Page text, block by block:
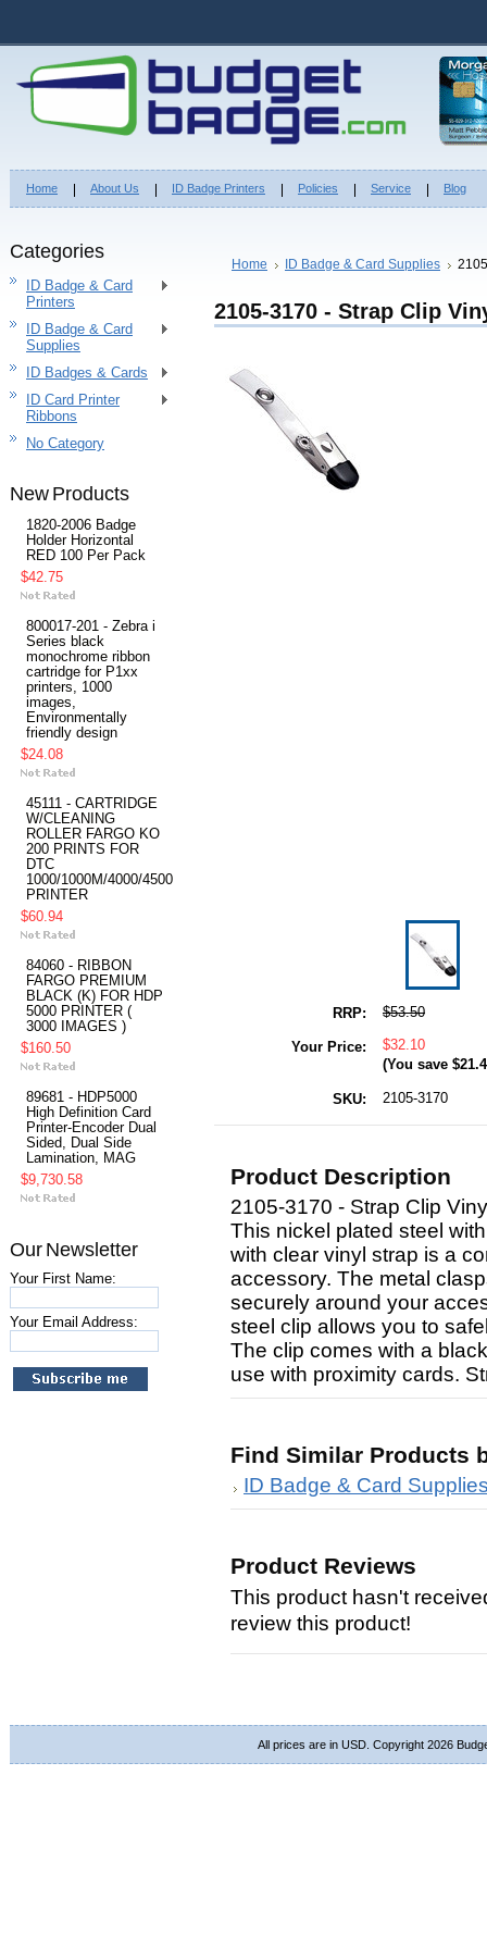
Home About Us ID Badge Printers Policies Service Blog
Categories
ID Badge & Card
Printers
ID Badge & Card
Supplies
ID Badges & Cards
ID Card Printer
Ribbons
No Category
New Products
1820-2006 Badge
Holder Horizontal
RED 100 Per Pack
$42.75
800017-201 - Zebra i
Series black
monochrome ribbon
cartridge for P1xx
printers, 1000
images,
Environmentally
friendly design
$24.08
45111 - CARTRIDGE
W/CLEANING
ROLLER FARGO KO
200 PRINTS FOR
DTC
1000/1000M/4000/4500
PRINTER
$60.94
84060 - RIBBON
FARGO PREMIUM
BLACK (K) FOR HDP
5000 PRINTER (
3000 IMAGES )
$160.50
89681 - HDP5000
High Definition Card
Printer-Encoder Dual
Sided, Dual Side
Lamination, MAG
$9,730.58
Our Newsletter
Your First Name:
Your Email Address:
Home ID Badge & Card Supplies
2105-3170 - Strap Clip
RRP: $53.50
Your Price: $32.10
(You save
SKU: 2105-3170
Product Description
2105-3170 - Strap Clip
This nickel plated steel
with clear vinyl strap is a
accessory. The metal
securely around your
steel clip allows you to
The clip comes with a
use with proximity cards.
Find Similar Products
ID Badge & Card
Product Reviews
This product hasn't
review this product!
All prices are in USD. Copyright 2026